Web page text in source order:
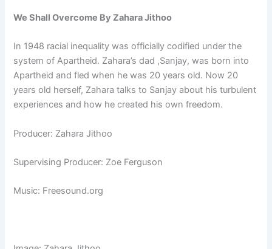
We Shall Overcome By Zahara Jithoo
In 1948 racial inequality was officially codified under the
system of Apartheid. Zahara’s dad ,Sanjay, was born into
Apartheid and fled when he was 20 years old. Now 20
years old herself, Zahara talks to Sanjay about his turbulent
experiences and how he created his own freedom.
Producer: Zahara Jithoo
Supervising Producer: Zoe Ferguson
Music: Freesound.org